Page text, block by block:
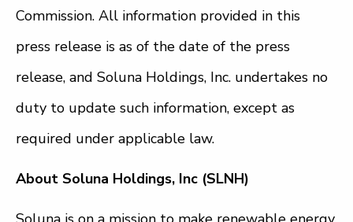
Commission. All information provided in this
press release is as of the date of the press
release, and Soluna Holdings, Inc. undertakes no
duty to update such information, except as
required under applicable law.
About Soluna Holdings, Inc (SLNH)